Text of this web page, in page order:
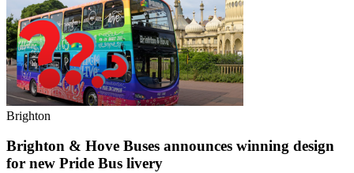
Brighton
Brighton & Hove Buses announces winning design
for new Pride Bus livery